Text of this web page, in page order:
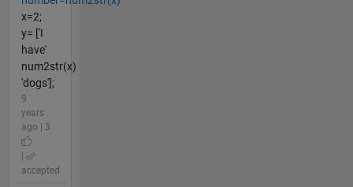
x=2;
y= ['I
have'
num2str(x)
'dogs'];
9
years
ago | 3
accepted